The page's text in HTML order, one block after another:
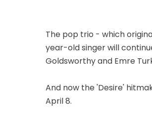
The pop trio - which
year-old singer will
Goldsworthy and Emre
And now the 'Desire'
April 8.